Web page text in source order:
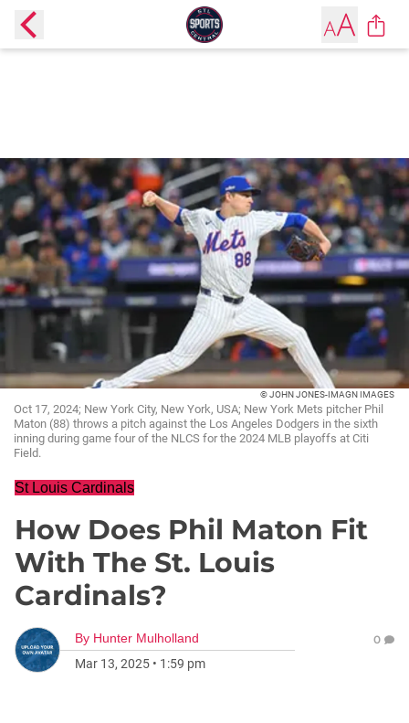
© JOHN JONES-IMAGN IMAGES
Oct 17, 2024; New York City, New York, USA; New York Mets pitcher Phil
Maton (88) throws a pitch against the Los Angeles Dodgers in the sixth
inning during game four of the NLCS for the 2024 MLB playoffs at Citi
Field.
St Louis Cardinals
How Does Phil Maton Fit
With The St. Louis
Cardinals?
By Hunter Mulholland
Mar 13, 2025 • 1:59 pm
0